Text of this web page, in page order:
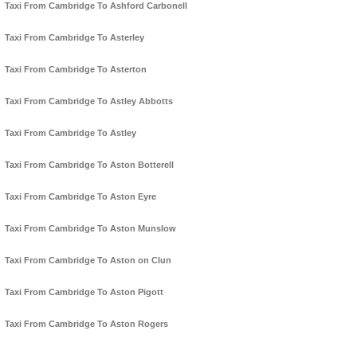
Taxi From Cambridge To Ashford Carbonell
Taxi From Cambridge To Asterley
Taxi From Cambridge To Asterton
Taxi From Cambridge To Astley Abbotts
Taxi From Cambridge To Astley
Taxi From Cambridge To Aston Botterell
Taxi From Cambridge To Aston Eyre
Taxi From Cambridge To Aston Munslow
Taxi From Cambridge To Aston on Clun
Taxi From Cambridge To Aston Pigott
Taxi From Cambridge To Aston Rogers